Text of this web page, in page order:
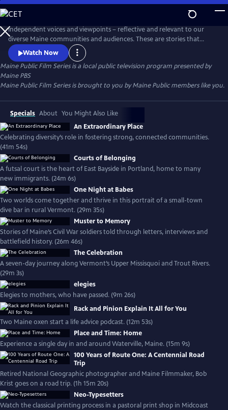
Skip
to
Main
Content
Independent voices and viewpoints – reflective and relevant to our
diverse Maine communities and audiences. These are stories that
matter. New films curated each month.
Watch Now
Maine Public Film Seriesis a local public television program presented by
Maine PBS
Maine Public Film Series is brought to you by Maine Public members like you.
Specials About You Might Also Like
An Extraordinary Place
Celebrating diversity’s role in fostering strong, connected communities.
(41m 54s)
Courts of Belonging
A futsal court is the heart of East Bayside in Portland, home to many
new immigrants. (24m 6s)
One Night at Babes
Two worlds come together and thrive in this portrait of a small-town
dive bar in rural Vermont. (29m 35s)
Muster to Memory
Stories of Maine’s Civil War soldiers told through letters, interviews and
battlefield history. (26m 46s)
The Celebration
A seven-day journey along Vermont’s Upper Missisquoi and Trout Rivers.
(29m 3s)
elegies
Elegies to mothers, who have passed. (9m 26s)
Rack and Pinion Explain It All for You
Two Maine oxen start a life advice podcast. (12m 53s)
Place and Time: Home
Experience a single day in and around Waterville, Maine. (15m 9s)
100 Years of Route One: A Centennial Road
Trip
Retired National Geographic photographer and Maine Filmmaker, Bob
Krist goes on a road trip. (1h 15m 20s)
Neo-Typesetters
Watch the classical printing process in a pastoral print shop in Midcoast